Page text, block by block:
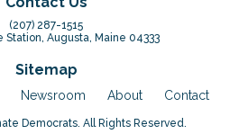
(207) 287-1515
Station, Augusta, Maine 04333
Sitemap
Newsroom About Contact
Democrats. All Rights Reserved.